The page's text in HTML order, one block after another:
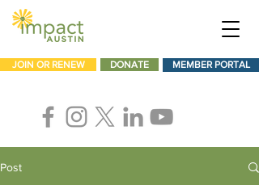
JOIN OR RENEW DONATE MEMBER PORTAL
Post